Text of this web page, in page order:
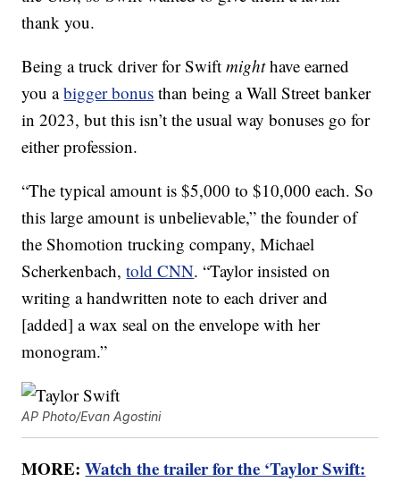
thank you.
Being a truck driver for Swiftmighthave earned
you abigger bonus than being a Wall Street banker
in 2023, but this isn’t the usual way bonuses go for
either profession.
“The typical amount is $5,000 to $10,000 each. So
this large amount is unbelievable,” the founder of
the Shomotion trucking company, Michael
Scherkenbach,told CNN. “Taylor insisted on
writing a handwritten note to each driver and
[added] a wax seal on the envelope with her
monogram.”
AP Photo/Evan Agostini
MORE:Watch the trailer for the ‘Taylor Swift: